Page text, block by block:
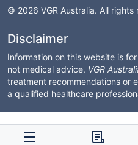
© 2026 VGR Australia. All rights
Disclaimer
Information on this website is
not medical advice. VGR
treatment recommendations or
a qualified healthcare